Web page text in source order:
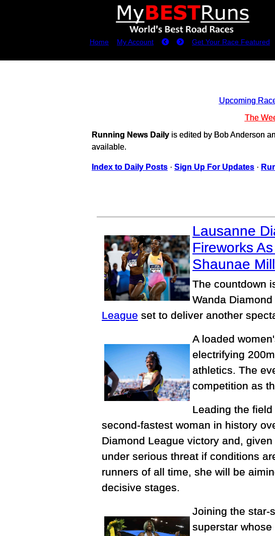
Home My Account Get Your Race Featured
Upcoming
The
Running News Daily is edited by Bob Anderson
available.
Index to Daily Posts · Sign Up For Updates ·
Lausanne
Fireworks
Shaunae
The countdown
Wanda
League set to deliver another
A loaded
electrifying
athletics. The
competition as
Leading the field
second-fastest woman in history
Diamond League victory and,
under serious threat if conditions
runners of all time, she will be
decisive stages.
Joining the star-
superstar